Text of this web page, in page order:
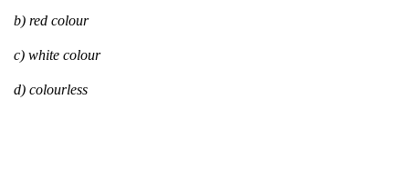
b) red colour
c) white colour
d) colourless